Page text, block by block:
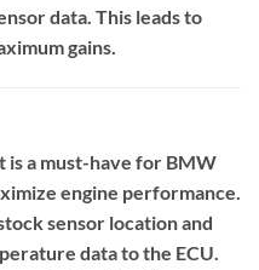
data. This leads to
gains.
is a must-have for BMW
engine performance.
sensor location and
data to the ECU.